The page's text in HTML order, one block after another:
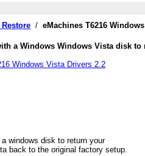
/ eMachines T6216
a Windows Windows Vista disk to
Windows Vista Drivers 2.2
windows disk to return your
back to the original factory setup.